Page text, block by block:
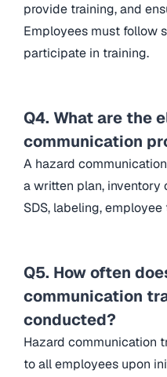
provide training, and
Employees must follow
participate in training.
Q4. What are the
communication
A hazard
a written plan, inventory
SDS, labeling,
Q5. How often
communication
conducted?
Hazard communication
to all employees upon